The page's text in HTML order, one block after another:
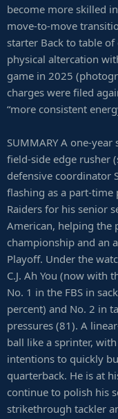
become more skilled
move-to-move
starter Back to table
physical altercation
game in 2025
charges were filed
“more consistent
SUMMARY A one-year
field-side edge rusher
defensive coordinator
flashing as a part-time
Raiders for his senior
American, helping the
championship and an
Playoff. Under the
C.J. Ah You (now with
No. 1 in the FBS in
percent) and No. 2 in
pressures (81). A
ball like a sprinter,
intentions to quickly
quarterback. He is at
continue to polish his
strikethrough tackler